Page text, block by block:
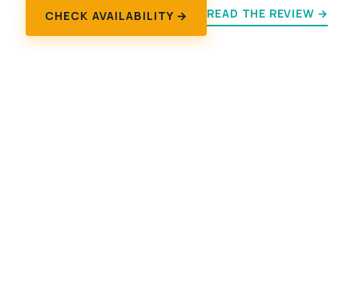
CHECK AVAILABILITY → READ THE REVIEW →